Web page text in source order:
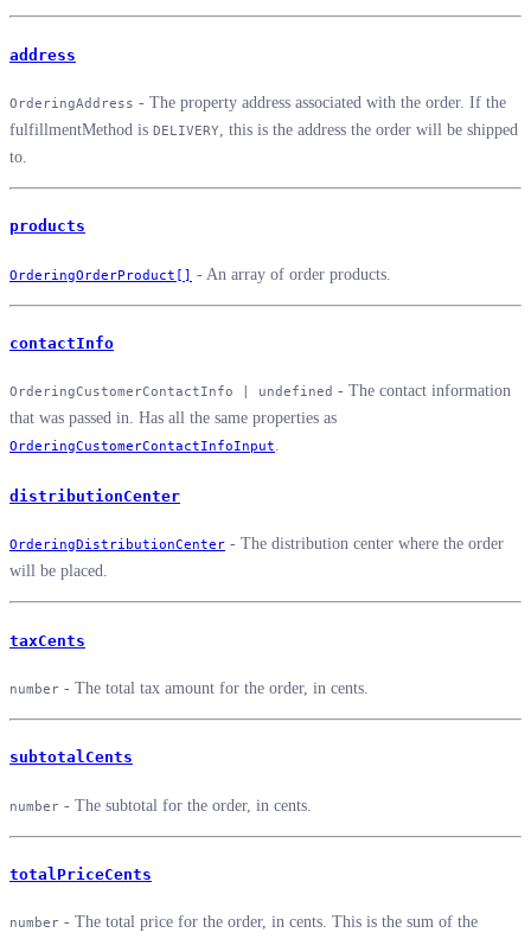
address
OrderingAddress - The property address associated with the order. If the
fulfillmentMethod is DELIVERY , this is the address the order will be shipped
to.
products
OrderingOrderProduct[] - An array of order products.
contactInfo
OrderingCustomerContactInfo | undefined - The contact information
that was passed in. Has all the same properties as
OrderingCustomerContactInfoInput.
distributionCenter
OrderingDistributionCenter - The distribution center where the order
will be placed.
taxCents
number - The total tax amount for the order, in cents.
subtotalCents
number - The subtotal for the order, in cents.
totalPriceCents
number - The total price for the order, in cents. This is the sum of the